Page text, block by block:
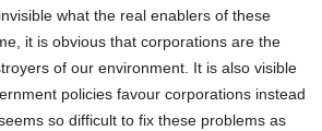
what the real enablers of these
it is obvious that corporations are the
of our environment. It is also visible
policies favour corporations instead
so difficult to fix these problems as